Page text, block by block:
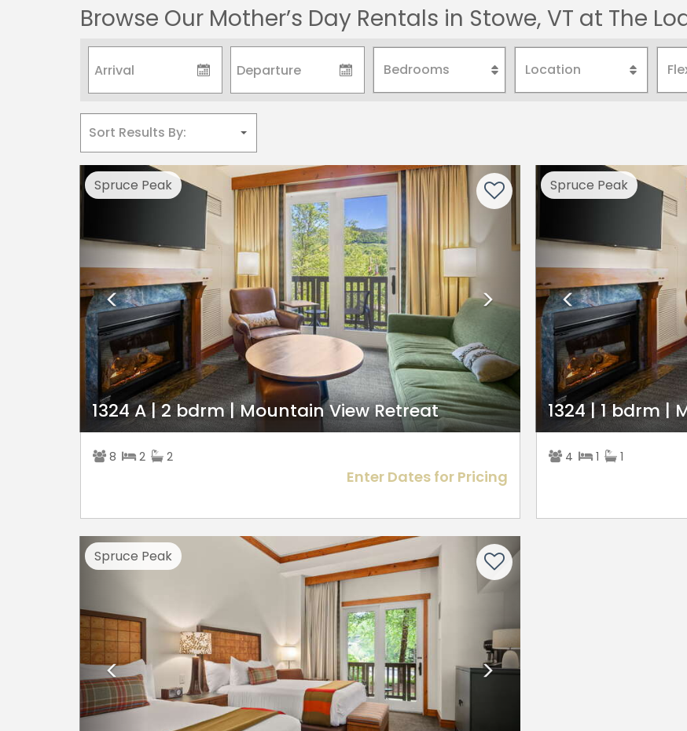
Browse Our Mother’s Day Rentals in Stowe, VT at The
Spruce Peak
Previous Next
1324 A | 2 bdrm | Mountain View Retreat
8 2 2
Enter Dates for Pricing
Spruce Peak
Previous
1324 | 1 bdrm |
4 1 1
Spruce Peak
Previous Next